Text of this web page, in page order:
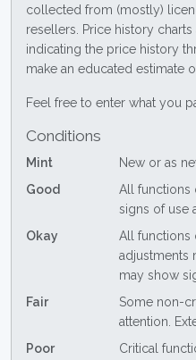
collected from (mostly)
resellers. Price history
indicating the price history
make an educated estimate
Feel free to enter what you
Conditions
Mint
New or as
Good
All functions
signs of use
Okay
All functions
adjustments
may show
Fair
Some non-
attention.
Poor
Critical